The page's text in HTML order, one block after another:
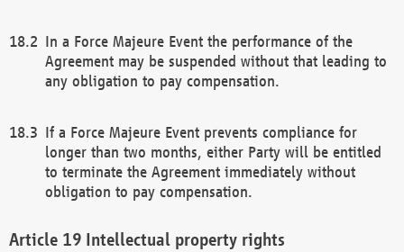
In a Force Majeure Event the performance of the
Agreement may be suspended without that leading to
any obligation to pay compensation.
If a Force Majeure Event prevents compliance for
longer than two months, either Party will be entitled
to terminate the Agreement immediately without
obligation to pay compensation.
Intellectual property rights